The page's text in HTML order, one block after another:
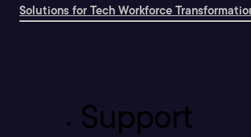
Solutions for Tech Workforce
Support